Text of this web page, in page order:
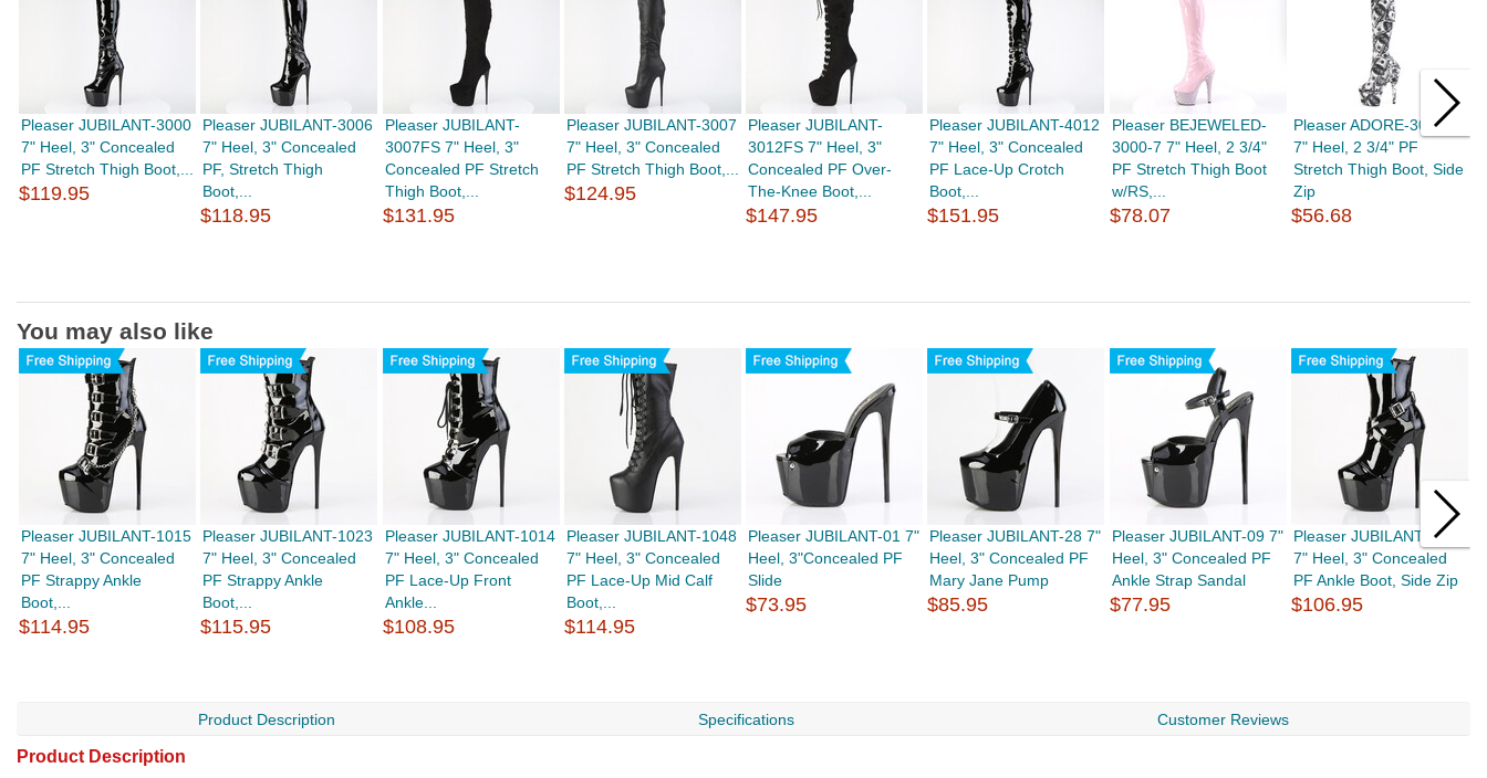
Pleaser JUBILANT-3000
7" Heel, 3" Concealed
PF Stretch Thigh Boot,...
$119.95
Pleaser JUBILANT-3006
7" Heel, 3" Concealed
PF, Stretch Thigh
Boot,...
$118.95
Pleaser JUBILANT-
3007FS 7" Heel, 3"
Concealed PF Stretch
Thigh Boot,...
$131.95
Pleaser JUBILANT-3007
7" Heel, 3" Concealed
PF Stretch Thigh Boot,...
$124.95
Pleaser JUBILANT-
3012FS 7" Heel, 3"
Concealed PF Over-
The-Knee Boot,...
$147.95
Pleaser JUBILANT-4012
7" Heel, 3" Concealed
PF Lace-Up Crotch
Boot,...
$151.95
Pleaser BEJEWELED-
3000-7 7" Heel, 2 3/4"
PF Stretch Thigh Boot
w/RS,...
$78.07
Pleaser ADORE-3000DP
7" Heel, 2 3/4" PF
Stretch Thigh Boot, Side
Zip
$56.68
You may also like
Pleaser JUBILANT-1015
7" Heel, 3" Concealed
PF Strappy Ankle
Boot,...
$114.95
Pleaser JUBILANT-1023
7" Heel, 3" Concealed
PF Strappy Ankle
Boot,...
$115.95
Pleaser JUBILANT-1014
7" Heel, 3" Concealed
PF Lace-Up Front
Ankle...
$108.95
Pleaser JUBILANT-1048
7" Heel, 3" Concealed
PF Lace-Up Mid Calf
Boot,...
$114.95
Pleaser JUBILANT-01 7"
Heel, 3"Concealed PF
Slide
$73.95
Pleaser JUBILANT-28 7"
Heel, 3" Concealed PF
Mary Jane Pump
$85.95
Pleaser JUBILANT-09 7"
Heel, 3" Concealed PF
Ankle Strap Sandal
$77.95
Pleaser JUBILANT-1011
7" Heel, 3" Concealed
PF Ankle Boot, Side Zip
$106.95
Product Description Specifications Customer Reviews
Product Description